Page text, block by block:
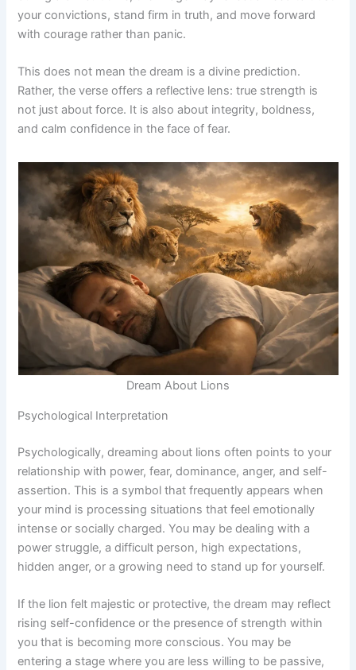
your convictions, stand firm in truth, and move forward
with courage rather than panic.
This does not mean the dream is a divine prediction.
Rather, the verse offers a reflective lens: true strength is
not just about force. It is also about integrity, boldness,
and calm confidence in the face of fear.
Dream About Lions
Psychological Interpretation
Psychologically, dreaming about lions often points to your
relationship with power, fear, dominance, anger, and self-
assertion. This is a symbol that frequently appears when
your mind is processing situations that feel emotionally
intense or socially charged. You may be dealing with a
power struggle, a difficult person, high expectations,
hidden anger, or a growing need to stand up for yourself.
If the lion felt majestic or protective, the dream may reflect
rising self-confidence or the presence of strength within
you that is becoming more conscious. You may be
entering a stage where you are less willing to be passive,